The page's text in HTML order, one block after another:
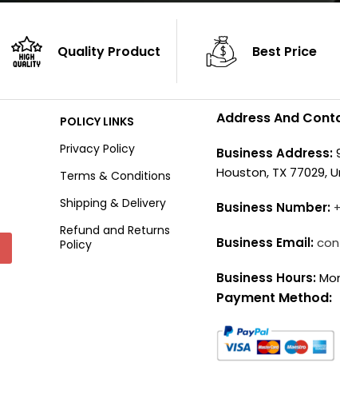
Quality Product Best Price
POLICY LINKS
Privacy Policy
Terms & Conditions
Shipping & Delivery
Refund and Returns
Policy
Address And
Business Address:
Houston, TX 77029,
Business Number:
Business Email:
Business Hours:
Payment Method: